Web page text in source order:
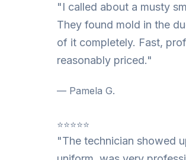
"I called about a musty
They found mold in the
of it completely. Fast,
reasonably priced."
— Pamela G.
⭐⭐⭐⭐⭐
"The technician showed